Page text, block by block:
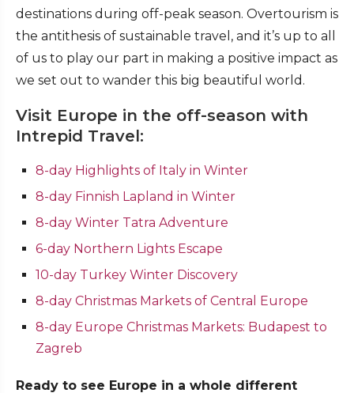
destinations during off-peak season. Overtourism is
the antithesis of sustainable travel, and it’s up to all
of us to play our part in making a positive impact as
we set out to wander this big beautiful world.
Visit Europe in the off-season with
Intrepid Travel:
8-day Highlights of Italy in Winter
8-day Finnish Lapland in Winter
8-day Winter Tatra Adventure
6-day Northern Lights Escape
10-day Turkey Winter Discovery
8-day Christmas Markets of Central Europe
8-day Europe Christmas Markets: Budapest to
Zagreb
Ready to see Europe in a whole different